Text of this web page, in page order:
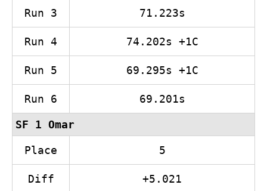
Run 3 71.223s
Run 4 74.202s +1C
Run 5 69.295s +1C
Run 6 69.201s
SF 1 Omar
Place 5
Diff +5.021